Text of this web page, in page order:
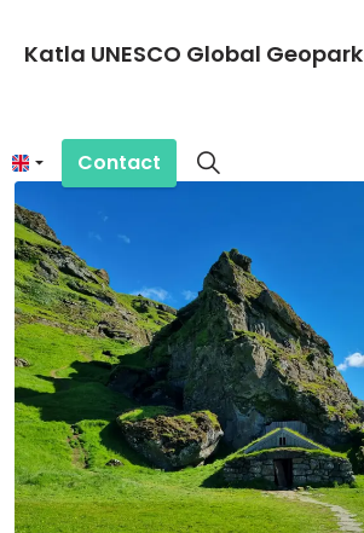
Katla UNESCO Global Geopark
Contact